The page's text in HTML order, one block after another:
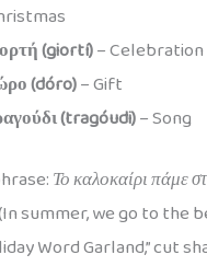
(giortí)– Celebration
(dóro)– Gift
(tragóudi)– Song
Το καλοκαίρι πάμε
summer, we go to the
Word Garland,” cut